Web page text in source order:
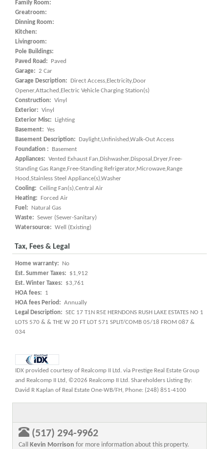
Family Room:
Greatroom:
Dinning Room:
Kitchen:
Livingroom:
Pole Buildings:
Paved Road:
Paved
Garage: 2 Car
Garage Description:
Direct Access,Electricity,Door
Opener,Attached,Electric Vehicle Charging Station(s)
Construction: Vinyl
Exterior: Vinyl
Exterior Misc:
Lighting
Basement: Yes
Basement Description:
Daylight,Unfinished,Walk-Out Access
Foundation :
Basement
Appliances: Vented Exhaust Fan,Dishwasher,Disposal,Dryer,Free-
Standing Gas Range,Free-Standing Refrigerator,Microwave,Range
Hood,Stainless Steel Appliance(s),Washer
Cooling: Ceiling Fan(s),Central Air
Heating:
Forced Air
Fuel:
Natural Gas
Waste: Sewer (Sewer-Sanitary)
Watersource: Well (Existing)
Tax, Fees & Legal
Home warranty:
No
Est. Summer Taxes:
$1,912
Est. Winter Taxes:
$3,761
HOA fees:
1
HOA fees Period: Annually
Legal Description: SEC 17 T1N R5E HERNDONS RUSH LAKE ESTATES NO 1
LOTS 570 & & THE W 20 FT LOT 571 SPLIT/COMB 05/18 FROM 087 &
034
IDX provided courtesy of Realcomp II Ltd. via Prestige Real Estate Group
and Realcomp II Ltd, ©2026 Realcomp II Ltd. Shareholders Listing By:
David R Kaplan of Real Estate One-WB/FH, Phone: (248) 851-4100
(517) 294-9962
Call Kevin Morrison for more information about this property.